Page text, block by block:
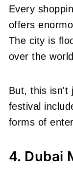
Every
offers
The city is
over the
But, this isn't
festival
forms of
4. Dubai